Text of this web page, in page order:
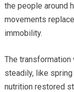
the people around
movements
immobility.
The
steadily, like
nutrition restored